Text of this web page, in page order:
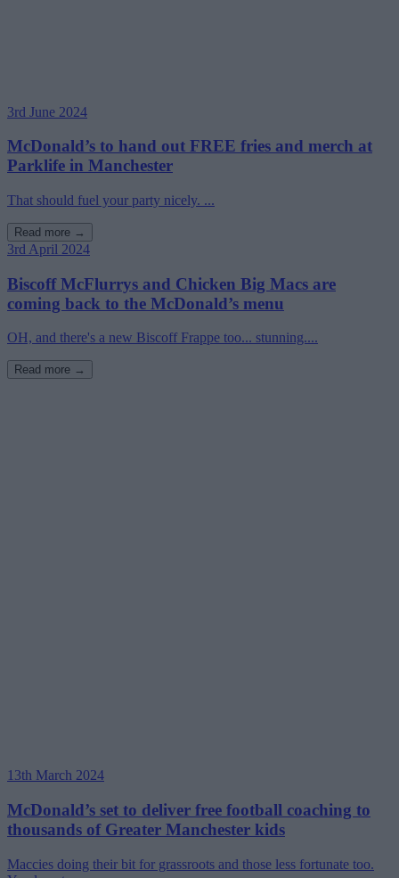
3rd June 2024
McDonald’s to hand out FREE fries and merch at
Parklife in Manchester
That should fuel your party nicely. ...
Read more →
3rd April 2024
Biscoff McFlurrys and Chicken Big Macs are
coming back to the McDonald’s menu
OH, and there's a new Biscoff Frappe too... stunning....
Read more →
13th March 2024
McDonald’s set to deliver free football coaching to
thousands of Greater Manchester kids
Maccies doing their bit for grassroots and those less fortunate too.